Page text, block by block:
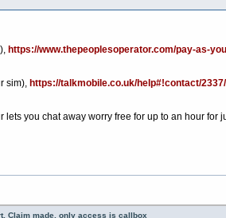
https://www.thepeoplesoperator.com/pay-as-
sim), https://talkmobile.co.uk/help#!contact/
lets you chat away worry free for up to an hour
Claim made, only access is callbox